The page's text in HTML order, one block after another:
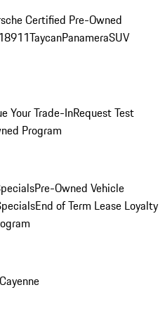
Certified Pre-Owned
911TaycanPanameraSUV
Your Trade-InRequest Test
Program
Pre-Owned Vehicle
End of Term Lease Loyalty
Cayenne